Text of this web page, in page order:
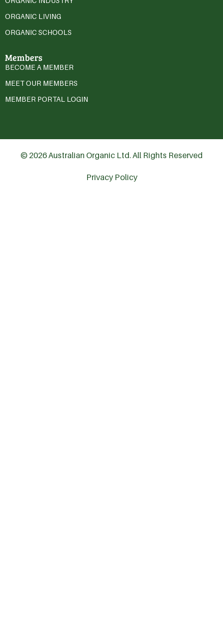
ORGANIC LIVING
ORGANIC SCHOOLS
Members
BECOME A MEMBER
MEET OUR MEMBERS
MEMBER PORTAL LOGIN
© 2026 Australian Organic Ltd. All Rights Reserved
Privacy Policy